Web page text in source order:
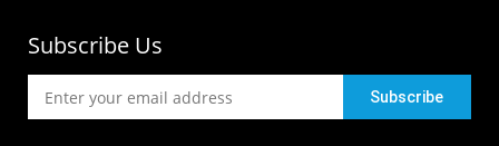
Subscribe Us